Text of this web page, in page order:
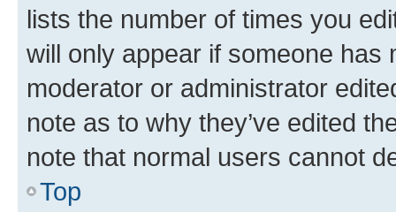
lists the number of times you
will only appear if someone has
moderator or administrator
note as to why they’ve edited
note that normal users cannot
Top